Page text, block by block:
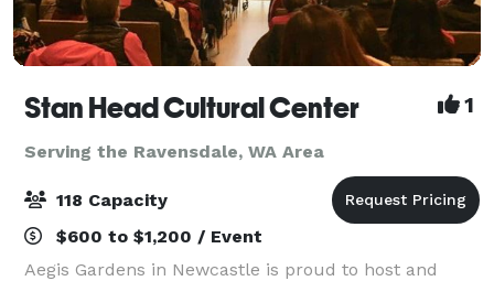
Stan Head Cultural Center 1
Serving the Ravensdale, WA Area
118 Capacity
$600 to $1,200 / Event
Aegis Gardens in Newcastle is proud to host and